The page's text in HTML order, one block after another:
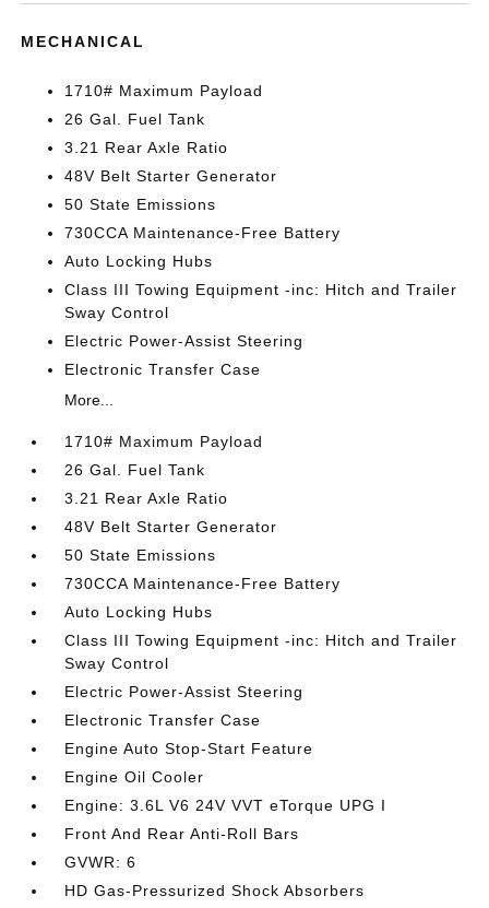
MECHANICAL
1710# Maximum Payload
26 Gal. Fuel Tank
3.21 Rear Axle Ratio
48V Belt Starter Generator
50 State Emissions
730CCA Maintenance-Free Battery
Auto Locking Hubs
Class III Towing Equipment -inc: Hitch and Trailer
Sway Control
Electric Power-Assist Steering
Electronic Transfer Case
More...
1710# Maximum Payload
26 Gal. Fuel Tank
3.21 Rear Axle Ratio
48V Belt Starter Generator
50 State Emissions
730CCA Maintenance-Free Battery
Auto Locking Hubs
Class III Towing Equipment -inc: Hitch and Trailer
Sway Control
Electric Power-Assist Steering
Electronic Transfer Case
Engine Auto Stop-Start Feature
Engine Oil Cooler
Engine: 3.6L V6 24V VVT eTorque UPG I
Front And Rear Anti-Roll Bars
GVWR: 6
HD Gas-Pressurized Shock Absorbers